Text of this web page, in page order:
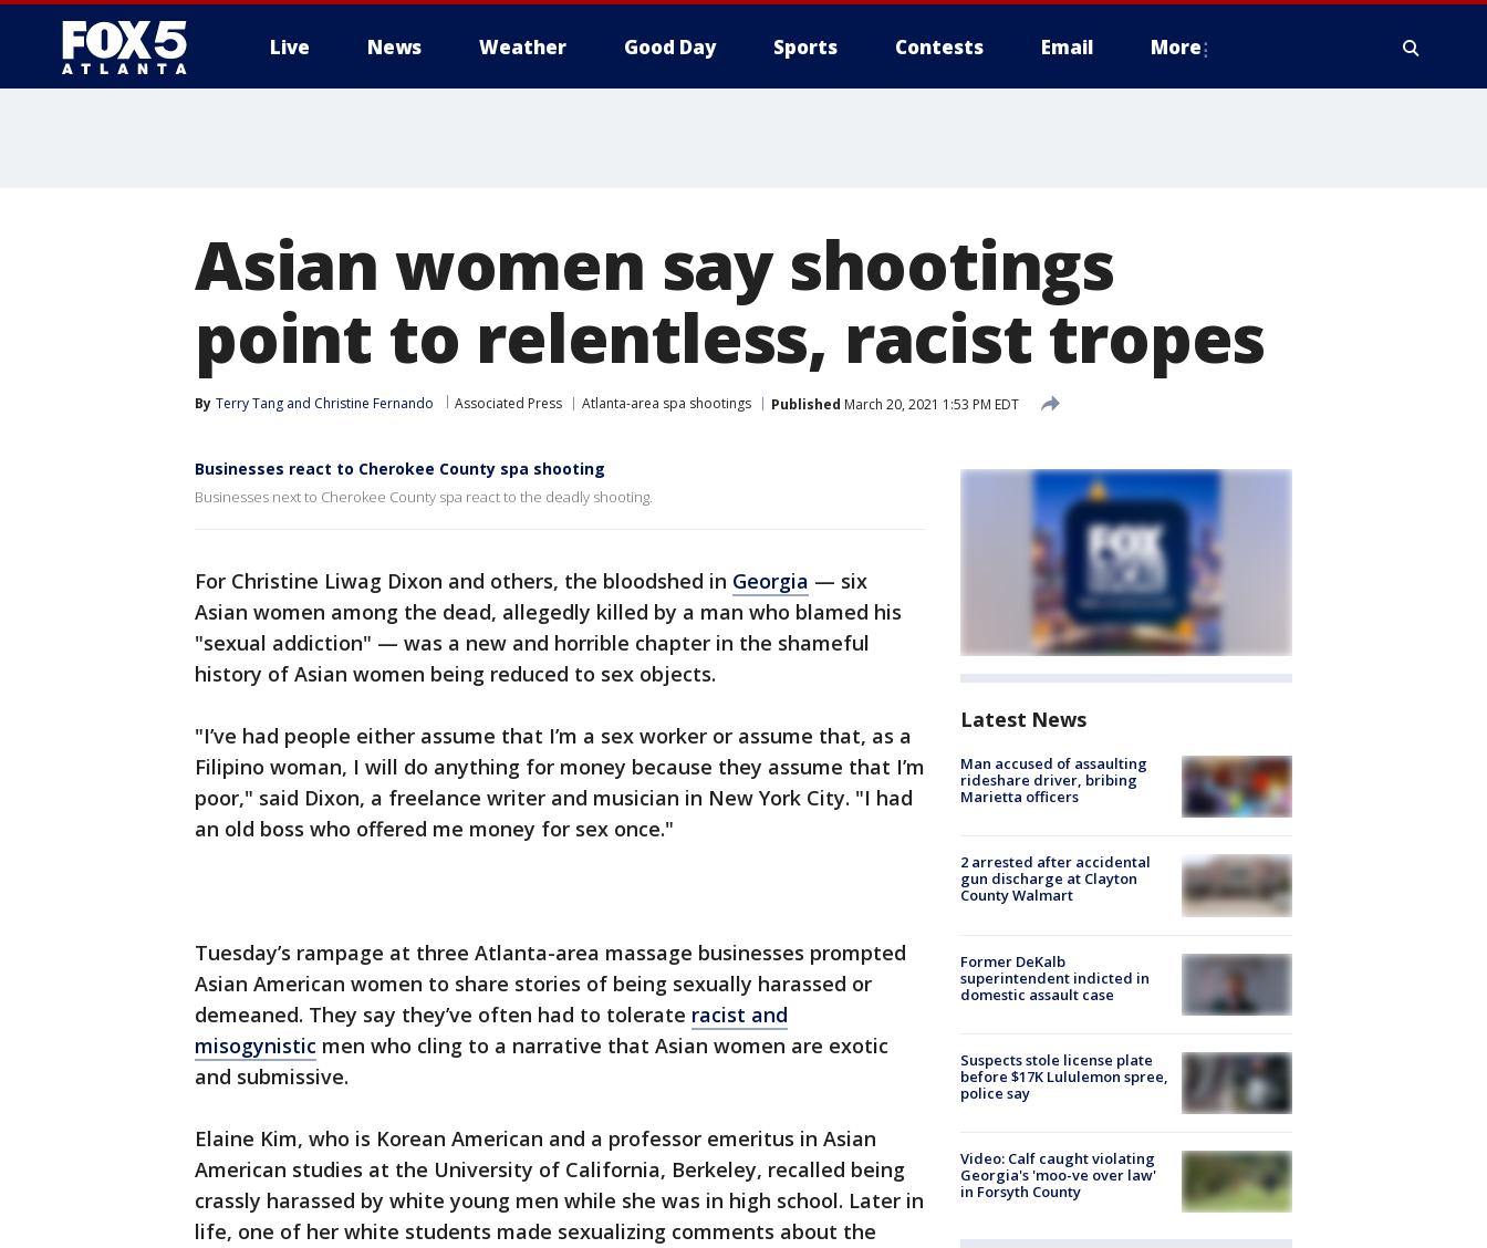
Live News Weather Good Day Sports Contests Email More
Asian women say shootings
point to relentless, racist tropes
By Terry Tang and Christine Fernando Associated Press Atlanta-area spa shootings Published March 20, 2021 1:53 PM EDT
Businesses react to Cherokee County spa shooting
Businesses next to Cherokee County spa react to the deadly shooting.
For Christine Liwag Dixon and others, the bloodshed in Georgia — six
Asian women among the dead, allegedly killed by a man who blamed his
"sexual addiction" — was a new and horrible chapter in the shameful
history of Asian women being reduced to sex objects.
"I’ve had people either assume that I’m a sex worker or assume that, as a
Filipino woman, I will do anything for money because they assume that I’m
poor," said Dixon, a freelance writer and musician in New York City. "I had
an old boss who offered me money for sex once."
Tuesday’s rampage at three Atlanta-area massage businesses prompted
Asian American women to share stories of being sexually harassed or
demeaned. They say they’ve often had to tolerate racist and
misogynistic men who cling to a narrative that Asian women are exotic
and submissive.
Elaine Kim, who is Korean American and a professor emeritus in Asian
American studies at the University of California, Berkeley, recalled being
crassly harassed by white young men while she was in high school. Later in
life, one of her white students made sexualizing comments about the
Latest News
Man accused of assaulting
rideshare driver, bribing
Marietta officers
2 arrested after accidental
gun discharge at Clayton
County Walmart
Former DeKalb
superintendent indicted in
domestic assault case
Suspects stole license plate
before $17K Lululemon spree,
police say
Video: Calf caught violating
Georgia's 'moo-ve over law'
in Forsyth County